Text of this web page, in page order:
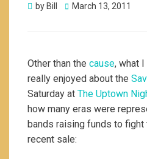
by Bill
Posted
March 13, 2011
Other than the cause, what I
really enjoyed about the
Saturday at The Uptown
how many eras were
bands raising funds to fight
recent sale: